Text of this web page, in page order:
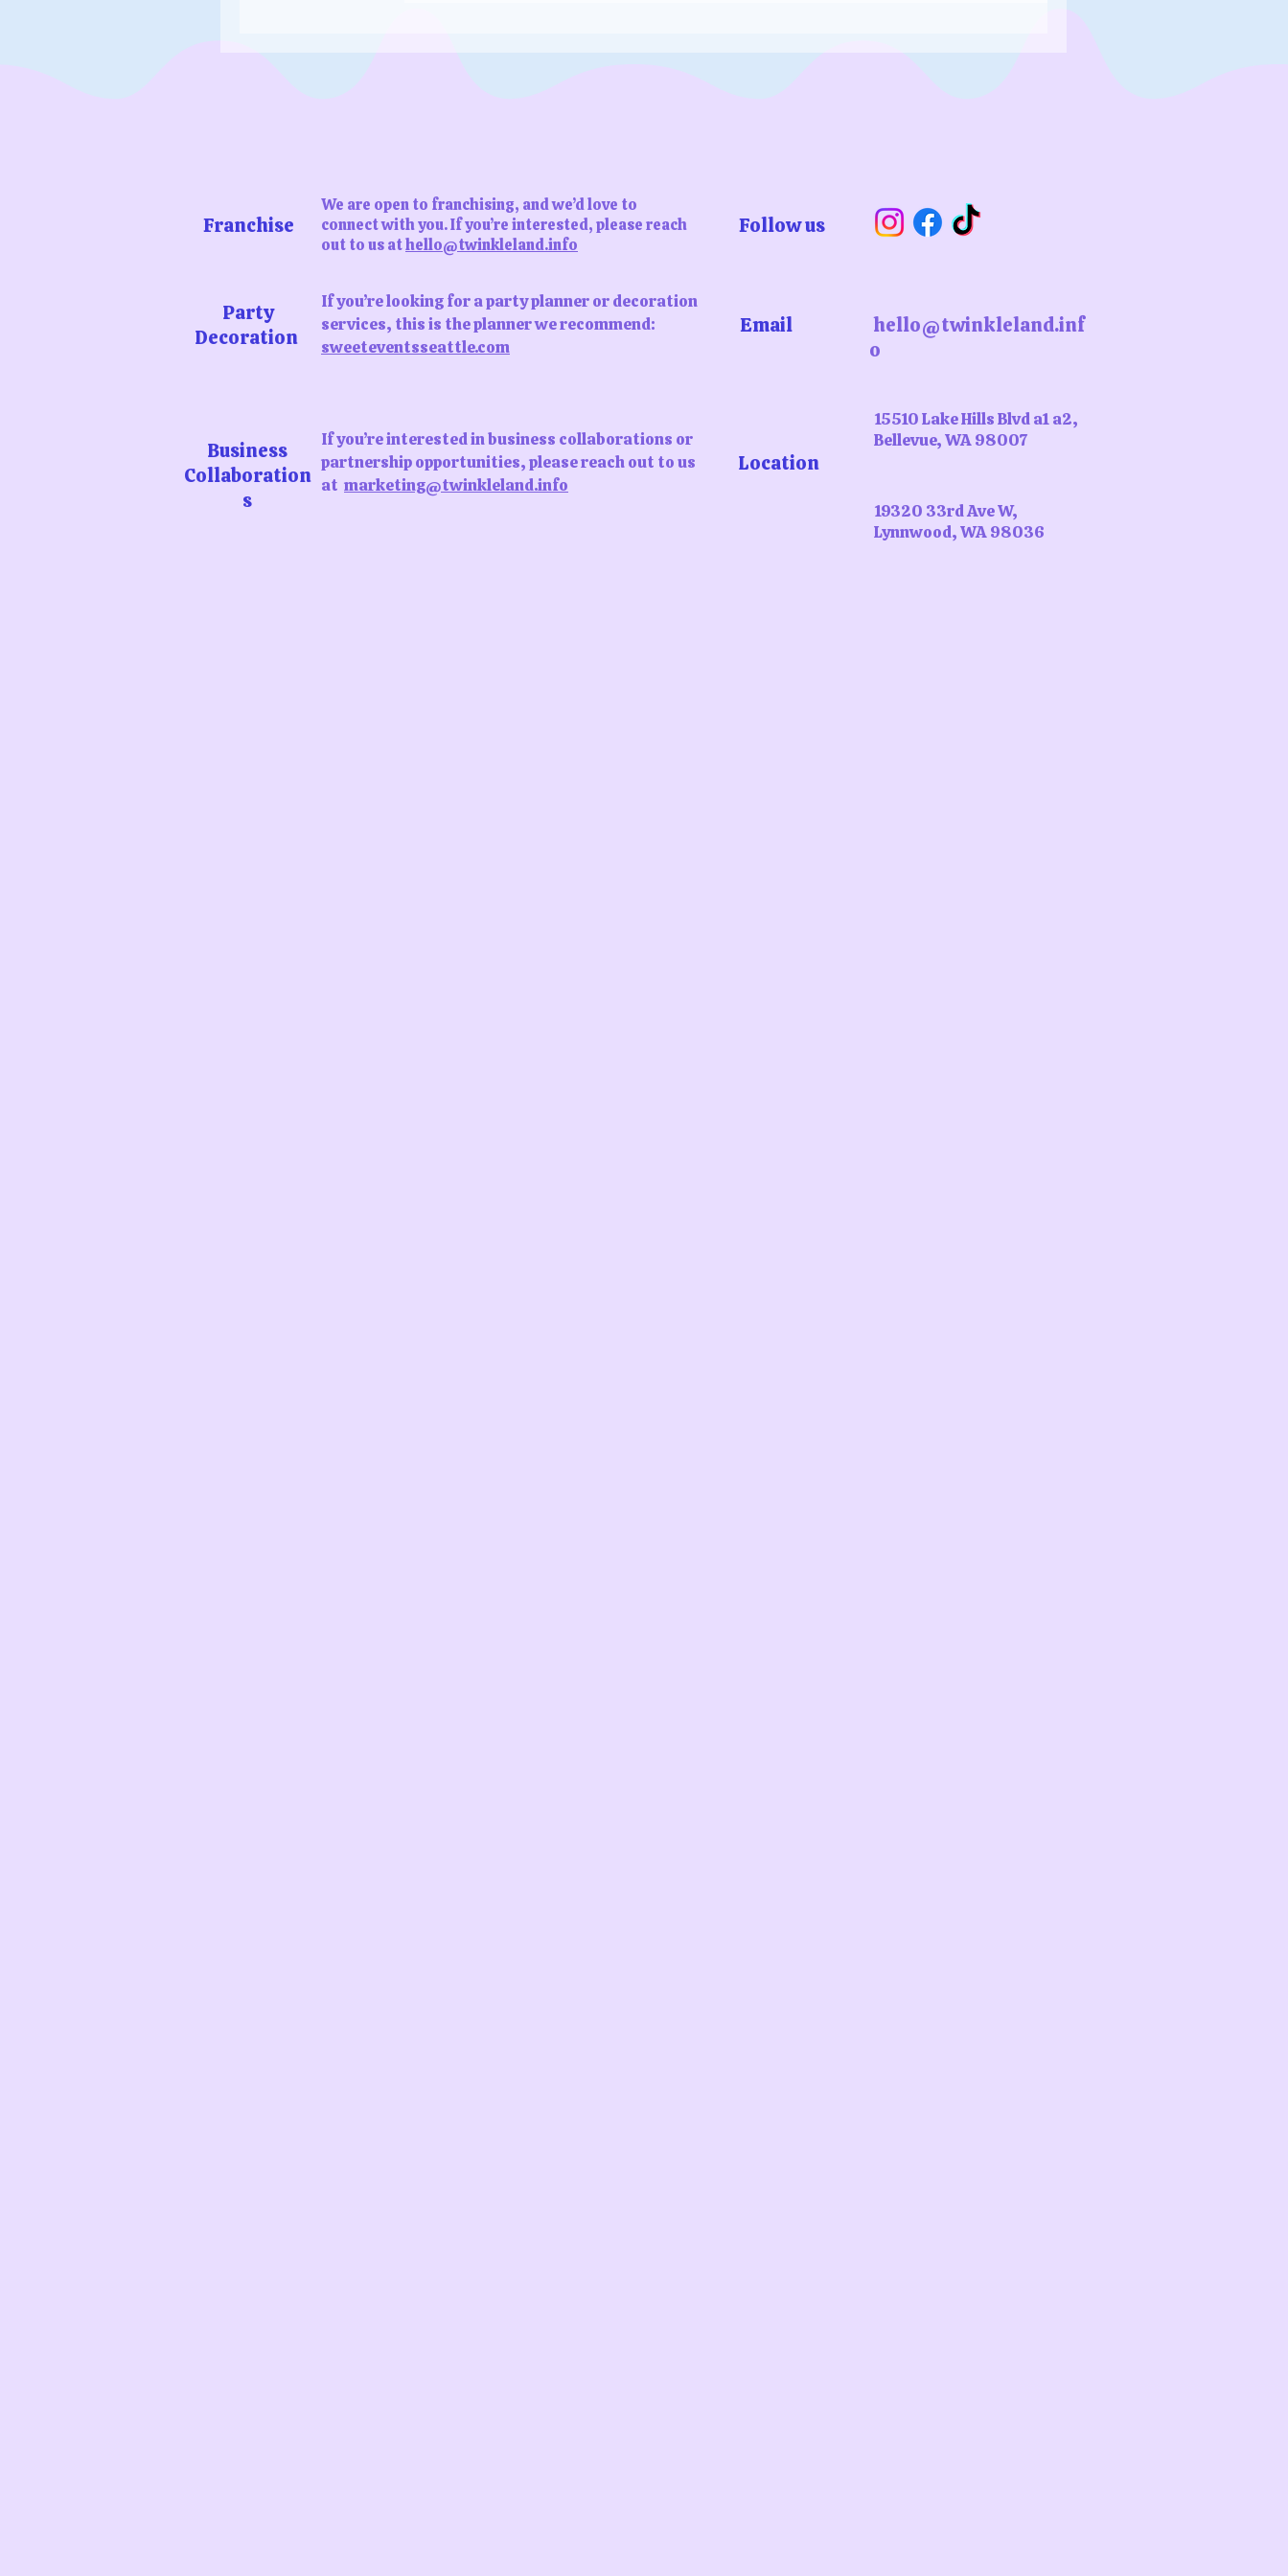
Franchise
We are open to franchising, and we’d love to
connect with you. If you’re interested, please reach
out to us athello@twinkleland.info
Party
Decoration
If you’re looking for a party planner or decoration
services, this is the planner we recommend:
sweeteventsseattle.com
Business
Collaboration
s
If you’re interested in business collaborations or
partnership opportunities, please reach out to us
at marketing@twinkleland.info
Follow us
Email
hello@twinkleland.inf
o
15510 Lake Hills Blvd a1 a2,
Bellevue, WA 98007
Location
19320 33rd Ave W,
Lynnwood, WA 98036